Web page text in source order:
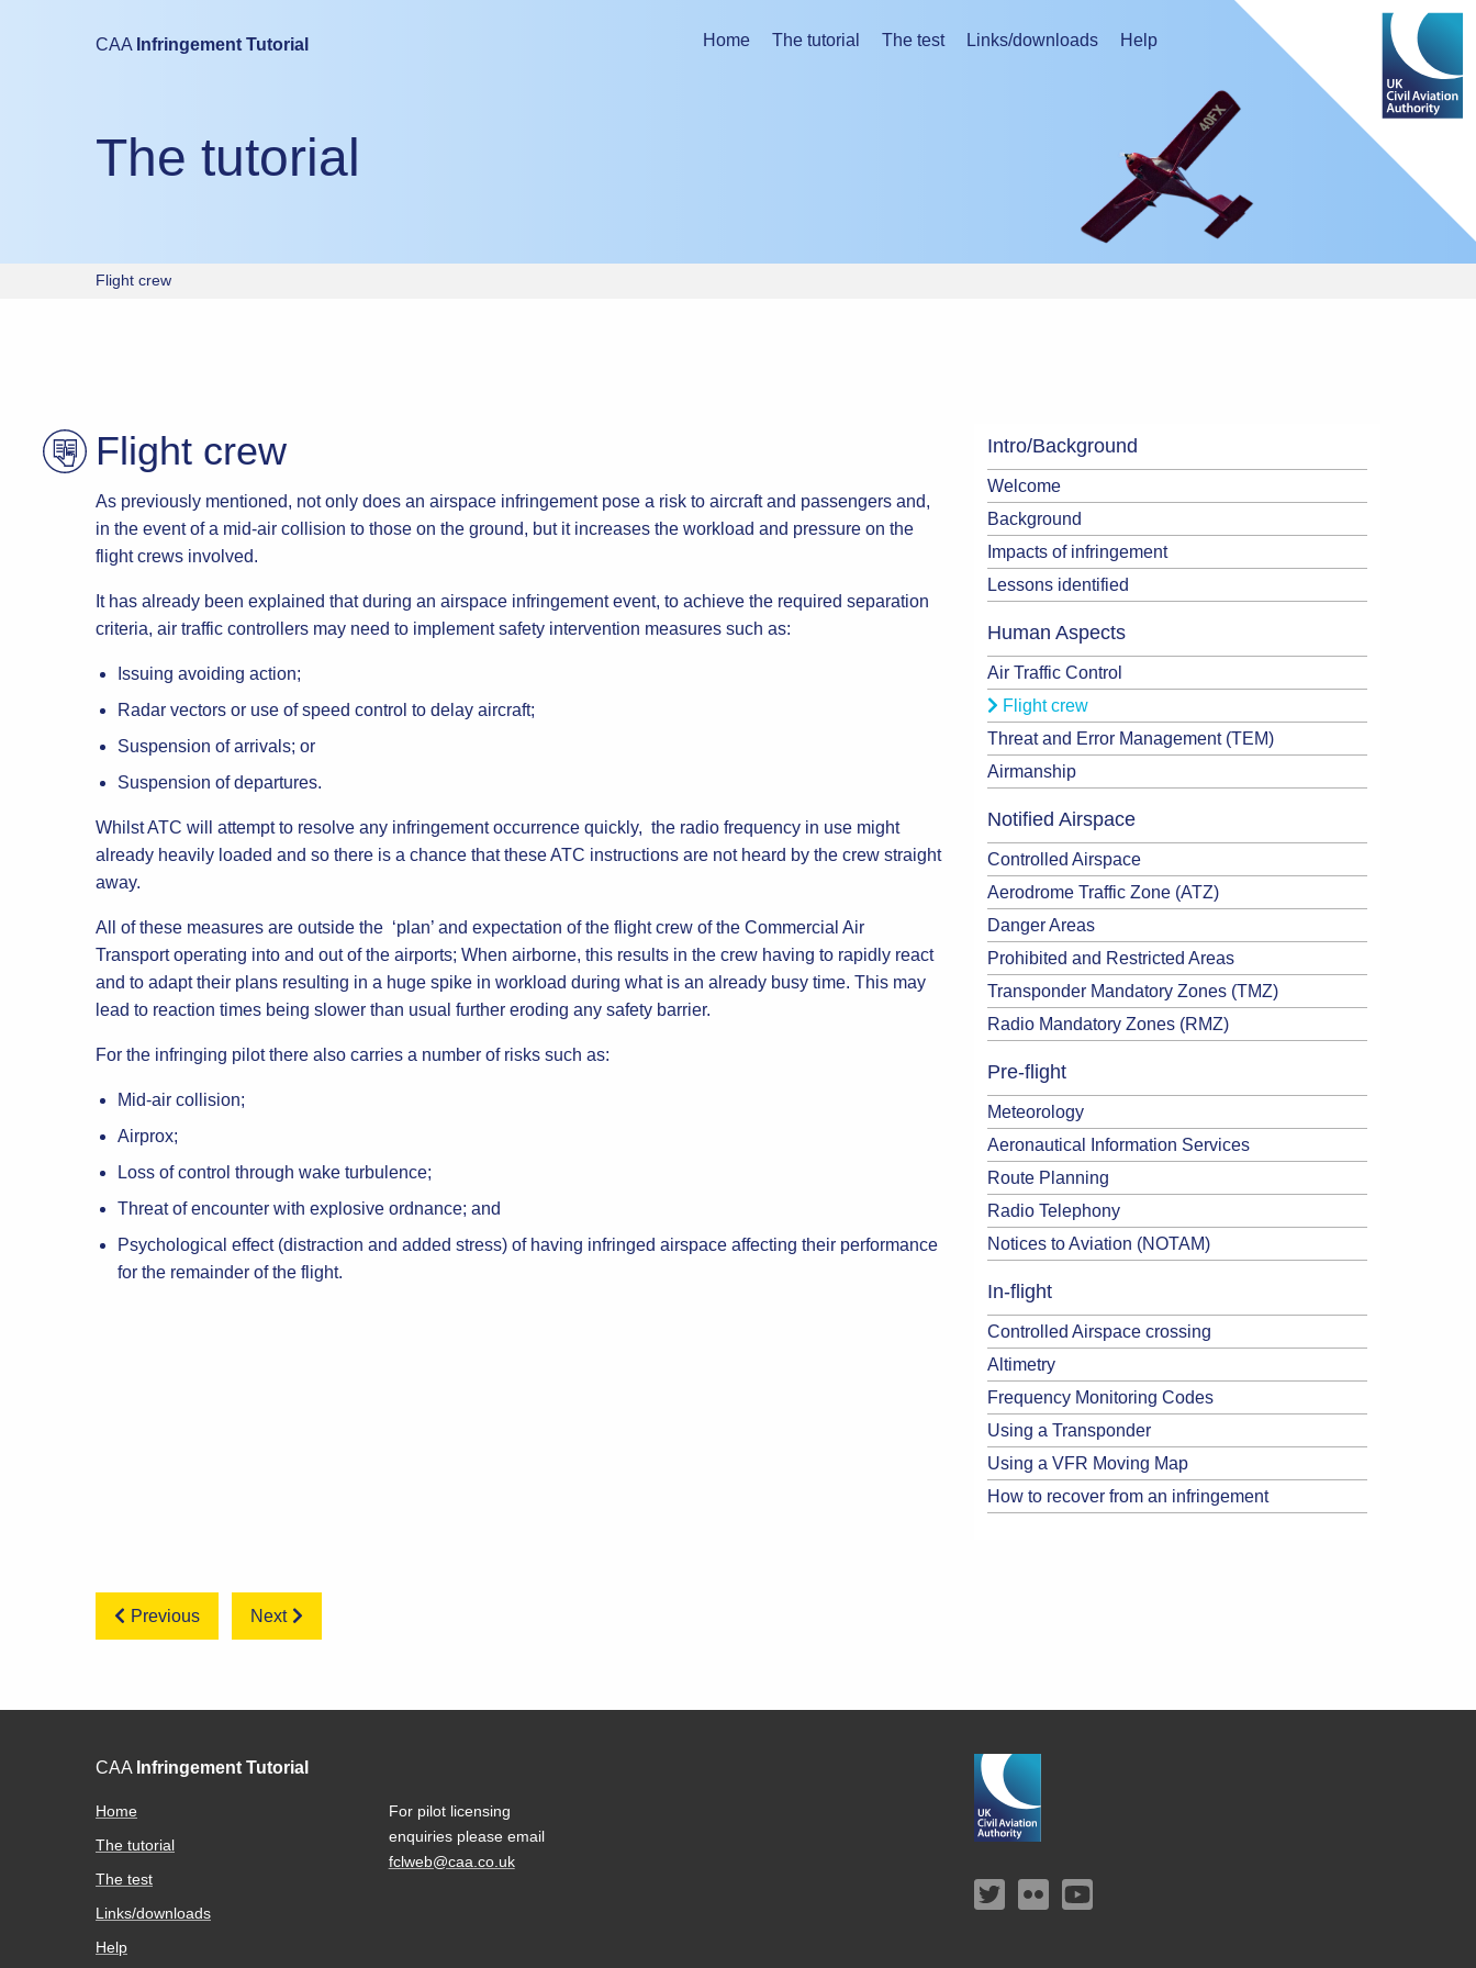
Please try again using a laptop or desktop computer.
CAA Infringement Tutorial Home The tutorial The test Links/downloads Help
The tutorial
Flight crew
Flight crew
As previously mentioned, not only does an airspace infringement pose a risk to aircraft and passengers and,
in the event of a mid-air collision to those on the ground, but it increases the workload and pressure on the
flight crews involved.
It has already been explained that during an airspace infringement event, to achieve the required separation
criteria, air traffic controllers may need to implement safety intervention measures such as:
Issuing avoiding action;
Radar vectors or use of speed control to delay aircraft;
Suspension of arrivals; or
Suspension of departures.
Whilst ATC will attempt to resolve any infringement occurrence quickly, the radio frequency in use might
already heavily loaded and so there is a chance that these ATC instructions are not heard by the crew straight
away.
All of these measures are outside the ‘plan’ and expectation of the flight crew of the Commercial Air
Transport operating into and out of the airports; When airborne, this results in the crew having to rapidly react
and to adapt their plans resulting in a huge spike in workload during what is an already busy time. This may
lead to reaction times being slower than usual further eroding any safety barrier.
For the infringing pilot there also carries a number of risks such as:
Mid-air collision;
Airprox;
Loss of control through wake turbulence;
Threat of encounter with explosive ordnance; and
Psychological effect (distraction and added stress) of having infringed airspace affecting their performance
for the remainder of the flight.
Intro/Background
Welcome
Background
Impacts of infringement
Lessons identified
Human Aspects
Air Traffic Control
Flight crew
Threat and Error Management (TEM)
Airmanship
Notified Airspace
Controlled Airspace
Aerodrome Traffic Zone (ATZ)
Danger Areas
Prohibited and Restricted Areas
Transponder Mandatory Zones (TMZ)
Radio Mandatory Zones (RMZ)
Pre-flight
Meteorology
Aeronautical Information Services
Route Planning
Radio Telephony
Notices to Aviation (NOTAM)
In-flight
Controlled Airspace crossing
Altimetry
Frequency Monitoring Codes
Using a Transponder
Using a VFR Moving Map
How to recover from an infringement
Previous Next
CAA Infringement Tutorial
Home
The tutorial
The test
Links/downloads
Help
For pilot licensing
enquiries please email
fclweb@caa.co.uk